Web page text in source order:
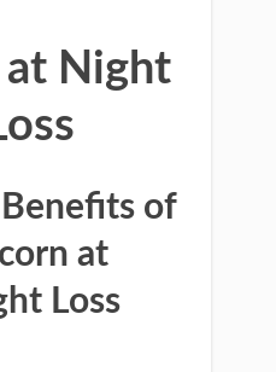
at Night
of
at
Loss